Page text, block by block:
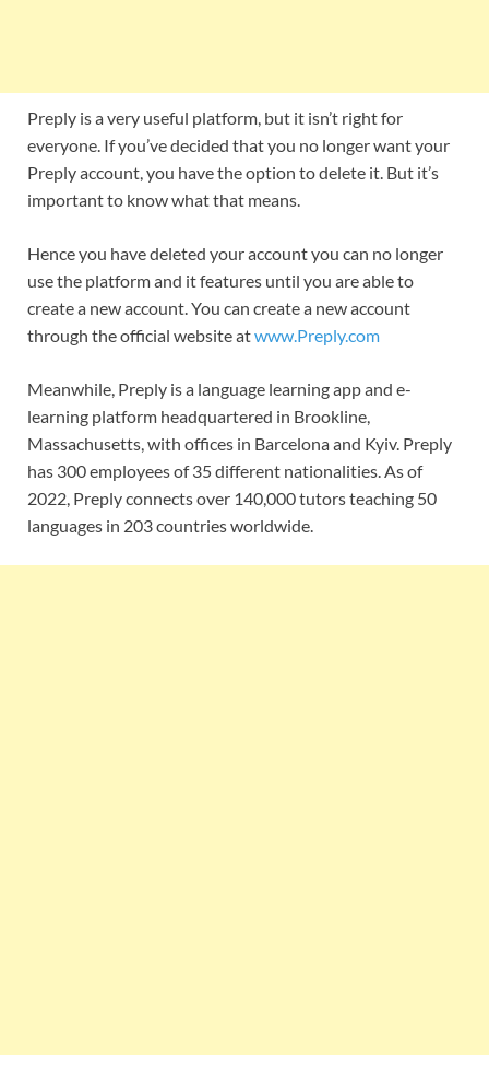
Preply is a very useful platform, but it isn’t right for
everyone. If you’ve decided that you no longer want your
Preply account, you have the option to delete it. But it’s
important to know what that means.
Hence you have deleted your account you can no longer
use the platform and it features until you are able to
create a new account. You can create a new account
through the official website atwww.Preply.com
Meanwhile, Preply is a language learning app and e-
learning platform headquartered in Brookline,
Massachusetts, with offices in Barcelona and Kyiv. Preply
has 300 employees of 35 different nationalities. As of
2022, Preply connects over 140,000 tutors teaching 50
languages in 203 countries worldwide.